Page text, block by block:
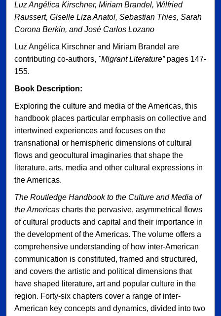
Luz Angélica Kirschner, Miriam Brandel, Wilfried
Raussert, Giselle Liza Anatol, Sebastian Thies, Sarah
Corona Berkin, and José Carlos Lozano
Luz Angélica Kirschner and Miriam Brandel are
contributing co-authors, "Migrant Literature”pages 147-
155.
Book Description:
Exploring the culture and media of the Americas, this
handbook places particular emphasis on collective and
intertwined experiences and focuses on the
transnational or hemispheric dimensions of cultural
flows and geocultural imaginaries that shape the
literature, arts, media and other cultural expressions in
the Americas.
The Routledge Handbook to the Culture and Media of
the Americas charts the pervasive, asymmetrical flows
of cultural products and capital and their importance in
the development of the Americas. The volume offers a
comprehensive understanding of how inter-American
communication is constituted, framed and structured,
and covers the artistic and political dimensions that
have shaped literature, art and popular culture in the
region. Forty-six chapters cover a range of inter-
American key concepts and dynamics, divided into two